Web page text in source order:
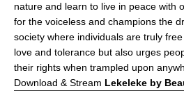
nature and learn to live in peace with
for the voiceless and champions the
society where individuals are truly
love and tolerance but also urges
their rights when trampled upon
Download & Stream Lekeleke by